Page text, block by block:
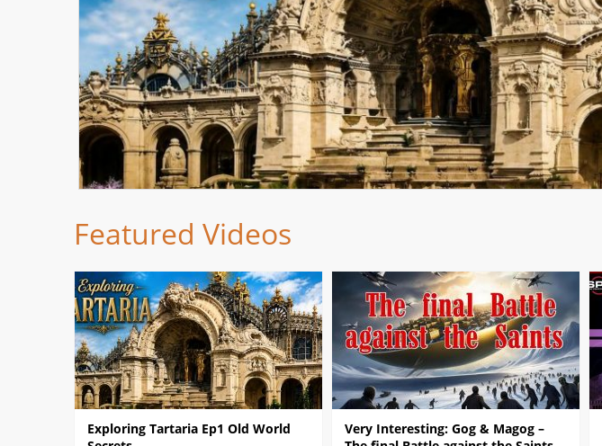
Featured Videos
Exploring Tartaria Ep1 Old World
Very Interesting: Gog & Magog –